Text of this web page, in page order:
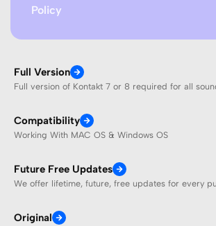
Policy
Full Version
Full version of Kontakt 7 or 8 required for all
Compatibility
Working With MAC OS & Windows OS
Future Free Updates
We offer lifetime, future, free updates for every
Original